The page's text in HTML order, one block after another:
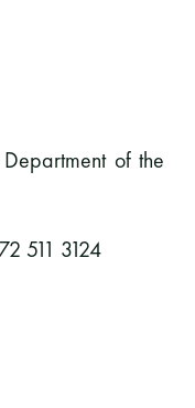
of the
511 3124